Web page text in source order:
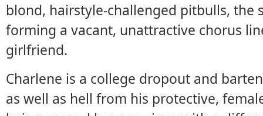
blond, hairstyle-challenged pitbulls, the
forming a vacant, unattractive chorus
girlfriend.
Charlene is a college dropout and
as well as hell from his protective,